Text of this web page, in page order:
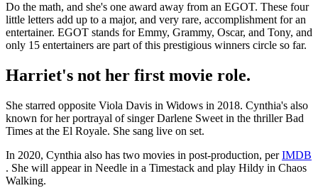
Do the math, and she's one award away from an EGOT. These four
little letters add up to a major, and very rare, accomplishment for an
entertainer. EGOT stands for Emmy, Grammy, Oscar, and Tony, and
only 15 entertainers are part of this prestigious winners circle so far.
Harriet's not her first movie role.
She starred opposite Viola Davis in Widows in 2018. Cynthia's also
known for her portrayal of singer Darlene Sweet in the thriller Bad
Times at the El Royale. She sang live on set.
In 2020, Cynthia also has two movies in post-production, perIMDB
. She will appear in Needle in a Timestack and play Hildy in Chaos
Walking.